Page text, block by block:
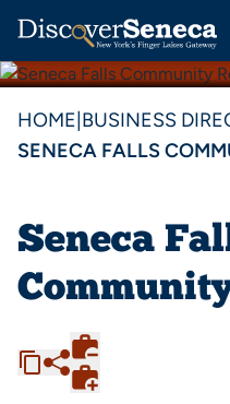
HOME BUSINESS
SENECA FALLS
Seneca